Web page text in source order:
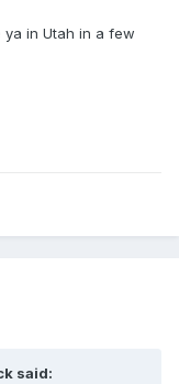
ya in Utah in a few
said: